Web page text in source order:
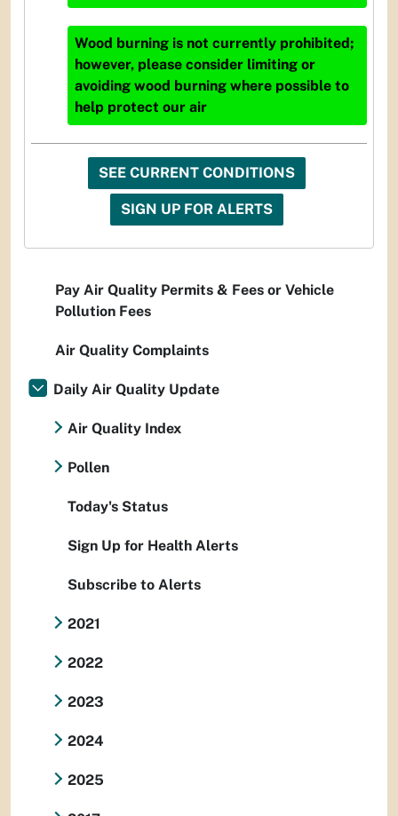
Wood burning is not currently prohibited;
however, please consider limiting or
avoiding wood burning where possible to
help protect our air
SEE CURRENT CONDITIONS
SIGN UP FOR ALERTS
Pay Air Quality Permits & Fees or Vehicle
Pollution Fees
Air Quality Complaints
Daily Air Quality Update
Air Quality Index
Pollen
Today's Status
Sign Up for Health Alerts
Subscribe to Alerts
2021
2022
2023
2024
2025